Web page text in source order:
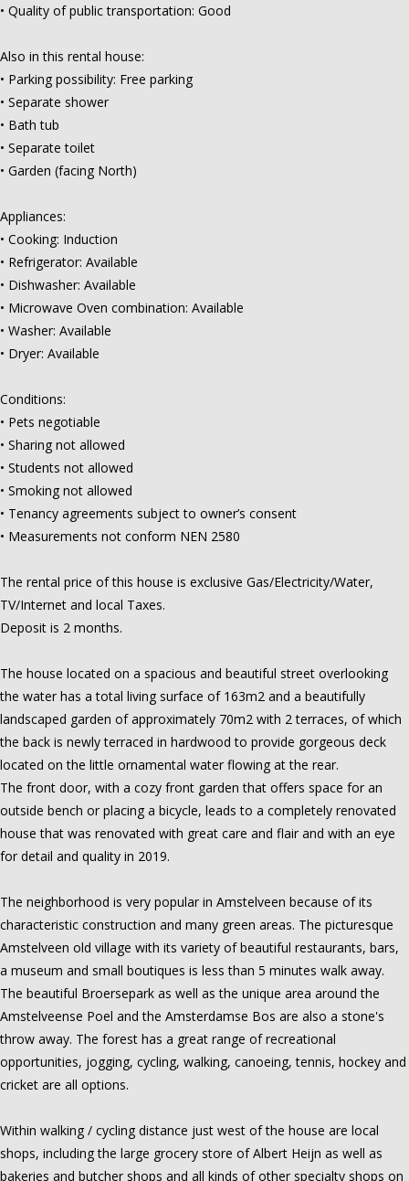
• Quality of public transportation: Good
Also in this rental house:
• Parking possibility: Free parking
• Separate shower
• Bath tub
• Separate toilet
• Garden (facing North)
Appliances:
• Cooking: Induction
• Refrigerator: Available
• Dishwasher: Available
• Microwave Oven combination: Available
• Washer: Available
• Dryer: Available
Conditions:
• Pets negotiable
• Sharing not allowed
• Students not allowed
• Smoking not allowed
• Tenancy agreements subject to owner’s consent
• Measurements not conform NEN 2580
The rental price of this house is exclusive Gas/Electricity/Water,
TV/Internet and local Taxes.
Deposit is 2 months.
The house located on a spacious and beautiful street overlooking
the water has a total living surface of 163m2 and a beautifully
landscaped garden of approximately 70m2 with 2 terraces, of which
the back is newly terraced in hardwood to provide gorgeous deck
located on the little ornamental water flowing at the rear.
The front door, with a cozy front garden that offers space for an
outside bench or placing a bicycle, leads to a completely renovated
house that was renovated with great care and flair and with an eye
for detail and quality in 2019.
The neighborhood is very popular in Amstelveen because of its
characteristic construction and many green areas. The picturesque
Amstelveen old village with its variety of beautiful restaurants, bars,
a museum and small boutiques is less than 5 minutes walk away.
The beautiful Broersepark as well as the unique area around the
Amstelveense Poel and the Amsterdamse Bos are also a stone's
throw away. The forest has a great range of recreational
opportunities, jogging, cycling, walking, canoeing, tennis, hockey and
cricket are all options.
Within walking / cycling distance just west of the house are local
shops, including the large grocery store of Albert Heijn as well as
bakeries and butcher shops and all kinds of other specialty shops on